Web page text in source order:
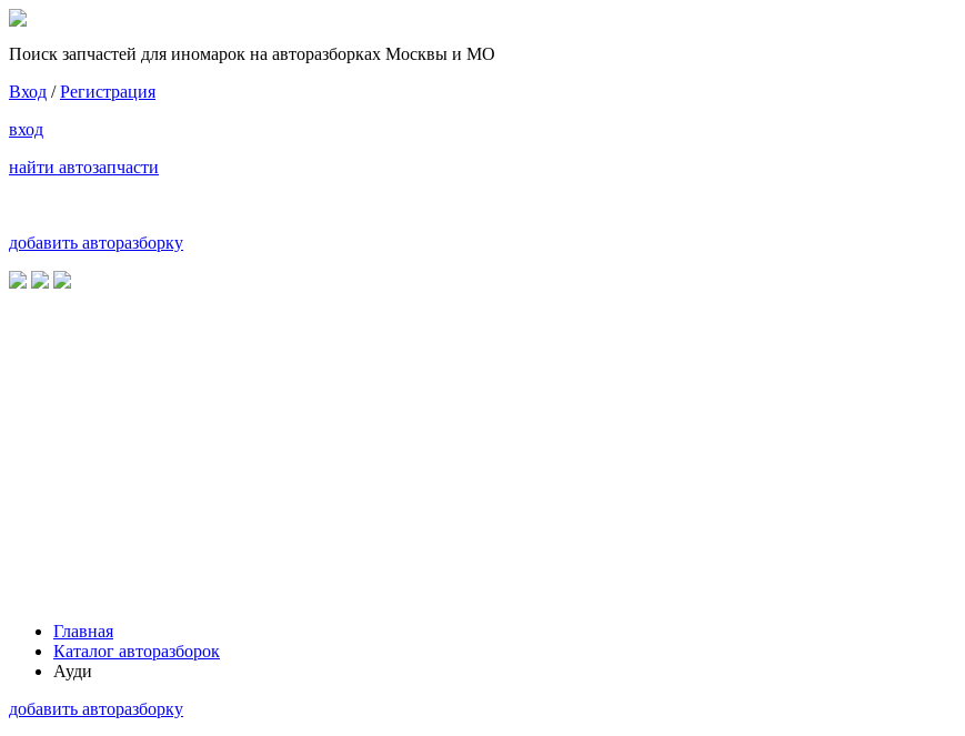
Поиск запчастей для иномарок на авторазборках Москвы и МО
Вход /Регистрация
вход
найти автозапчасти
добавить авторазборку
Главная
Каталог авторазборок
Ауди
добавить авторазборку